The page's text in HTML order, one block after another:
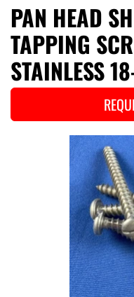
PAN HEAD
TAPPING
STAINLESS